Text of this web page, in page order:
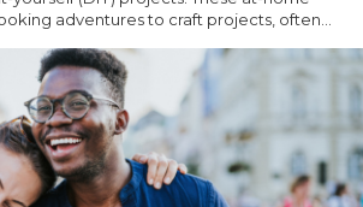
adventures to craft projects, often...